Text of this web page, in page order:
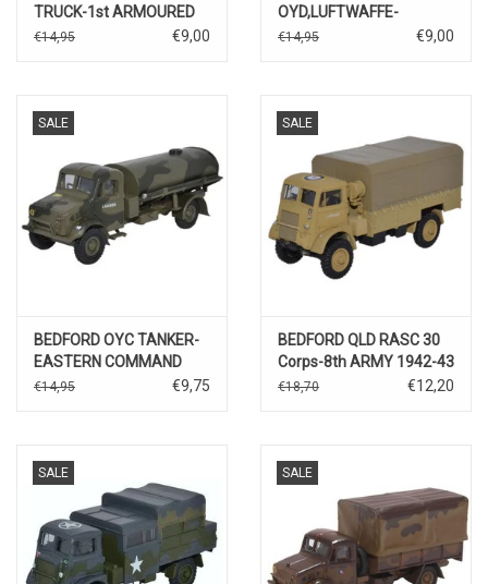
TRUCK-1st ARMOURED
DEVISION/BRITISH WW II
€14,95 €9,00
OYD,LUFTWAFFE-
EASTERN FRONT
€14,95 €9,00
SALE
BEDFORD OYC TANKER-
EASTERN COMMAND
€14,95 €9,75
SALE
BEDFORD QLD RASC 30
Corps-8th ARMY 1942-43
€18,70 €12,20
SALE SALE